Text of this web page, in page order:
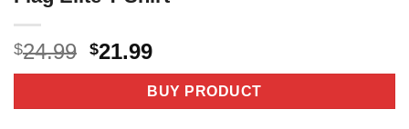
$24.99 Original
price
$24.99.
$21.99Current
price
is:
$21.99.
BUY PRODUCT